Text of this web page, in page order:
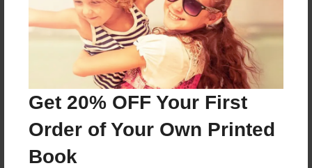
Get 20% OFF Your First
Order of Your Own Printed
Book